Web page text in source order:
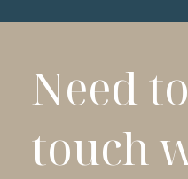
Need
touch